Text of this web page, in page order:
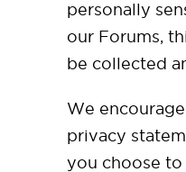
personally
our Forums,
be collected
We
privacy
you choose